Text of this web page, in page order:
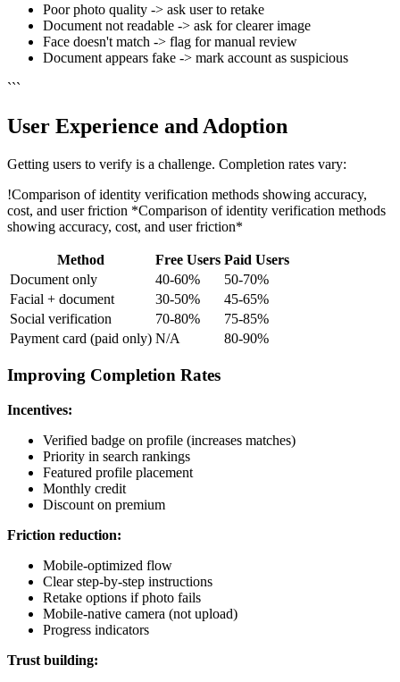
Poor photo quality -> ask user to retake
Document not readable -> ask for clearer image
Face doesn't match -> flag for manual review
Document appears fake -> mark account as suspicious
```
User Experience and Adoption
Getting users to verify is a challenge. Completion rates vary:
!Comparison of identity verification methods showing accuracy,
cost, and user friction *Comparison of identity verification methods
showing accuracy, cost, and user friction*
Method Free Users Paid Users
Document only
40-60%
50-70%
Facial + document
30-50%
45-65%
Social verification
70-80%
75-85%
Payment card (paid only) N/A 80-90%
Improving Completion Rates
Incentives:
Verified badge on profile (increases matches)
Priority in search rankings
Featured profile placement
Monthly credit
Discount on premium
Friction reduction:
Mobile-optimized flow
Clear step-by-step instructions
Retake options if photo fails
Mobile-native camera (not upload)
Progress indicators
Trust building: